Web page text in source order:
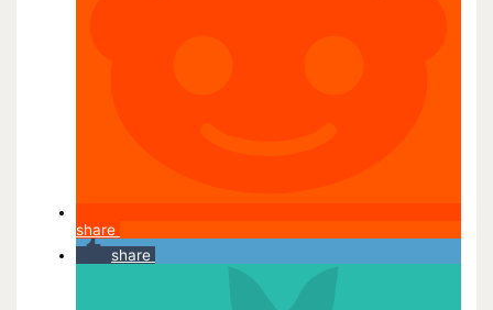
share
share